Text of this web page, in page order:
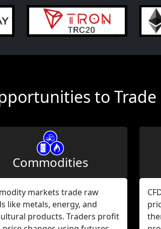
to
Commodities
markets trade raw
like metals, energy, and
products. Traders profit